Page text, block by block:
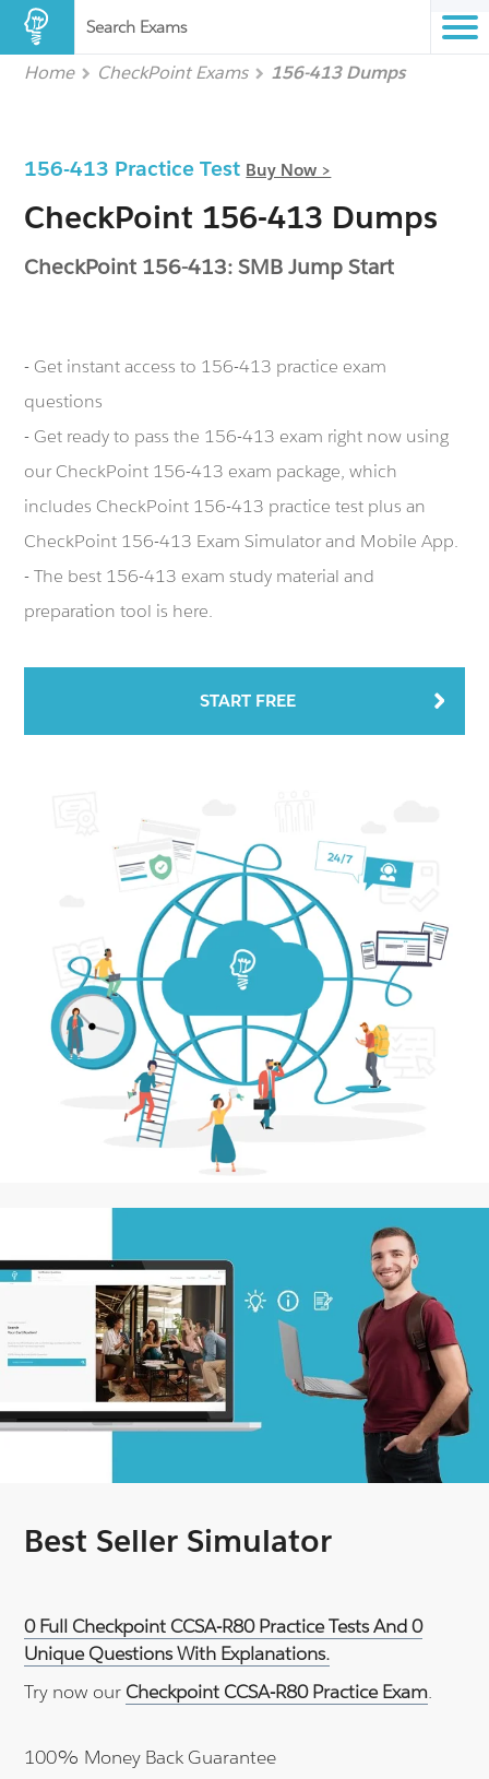
Search Exams
Home CheckPoint Exams 156-413 Dumps
156-413 Practice Test Buy Now >
CheckPoint 156-413 Dumps
CheckPoint 156-413: SMB Jump Start
- Get instant access to 156-413 practice exam
questions
- Get ready to pass the 156-413 exam right now using
our CheckPoint 156-413 exam package, which
includes CheckPoint 156-413 practice test plus an
CheckPoint 156-413 Exam Simulator and Mobile App.
- The best 156-413 exam study material and
preparation tool is here.
START FREE
Best Seller Simulator
0 Full Checkpoint CCSA-R80 Practice Tests And 0
Unique Questions With Explanations.
Try now our Checkpoint CCSA-R80 Practice Exam.
100% Money Back Guarantee